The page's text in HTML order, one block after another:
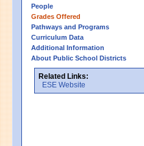
People
Grades Offered
Pathways and Programs
Curriculum Data
Additional Information
About Public School Districts
Related Links:
ESE Website